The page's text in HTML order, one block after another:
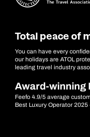
Total peace of
You can have every
our holidays are ATOL
leading travel industry
Award-winning
Feefo 4.9/5 average
Best Luxury Operator